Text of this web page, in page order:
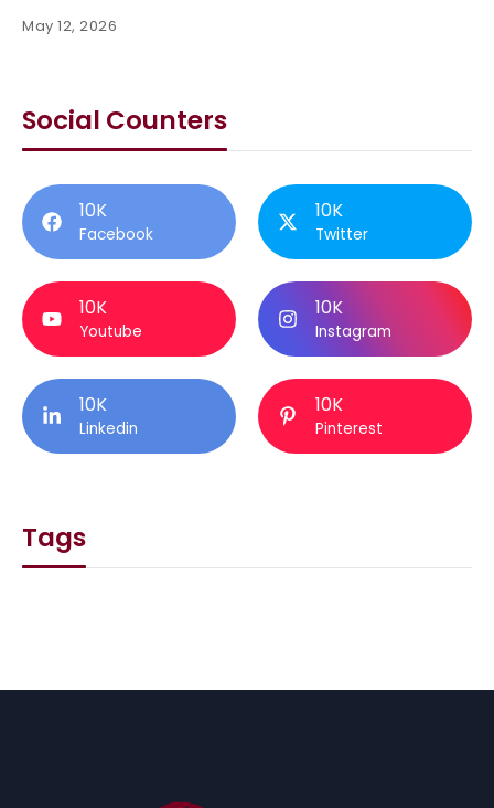
May 12, 2026
Social Counters
10K
Facebook
10K
Twitter
10K
Youtube
10K
Instagram
10K
Linkedin
10K
Pinterest
Tags